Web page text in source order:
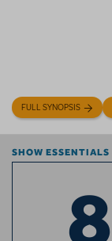
FULL SYNOPSIS
SHOW ESSENTIALS
8